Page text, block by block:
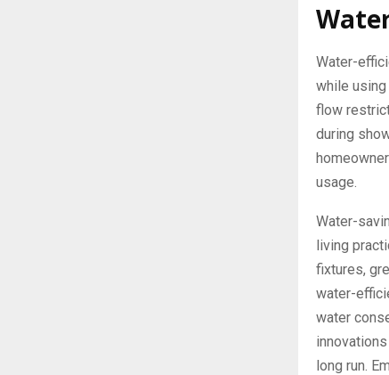
Water-
while
flow
during
usage.
Water-
living
fixtures,
water-
water
long run.